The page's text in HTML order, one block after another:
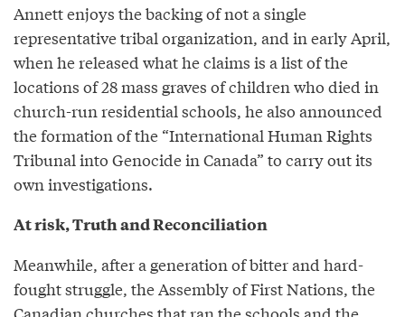
Annett enjoys the backing of not a single
representative tribal organization, and in early April,
when he released what he claims is a list of the
locations of 28 mass graves of children who died in
church-run residential schools, he also announced
the formation of the “International Human Rights
Tribunal into Genocide in Canada” to carry out its
own investigations.
At risk, Truth and Reconciliation
Meanwhile, after a generation of bitter and hard-
fought struggle, the Assembly of First Nations, the